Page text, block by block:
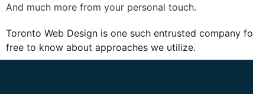
And much more from your personal touch.
Toronto Web Design is one such entrusted company
free to know about approaches we utilize.